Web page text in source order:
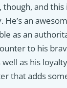
though, and
He’s an
as an
to his
as his
that adds